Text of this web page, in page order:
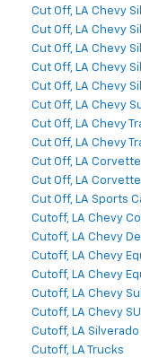
Cut Off, LA Chevy
Cut Off, LA Chevy
Cut Off, LA Chevy
Cut Off, LA Chevy
Cut Off, LA Chevy
Cut Off, LA Chevy
Cut Off, LA Chevy
Cut Off, LA Chevy
Cut Off, LA
Cut Off, LA
Cut Off, LA Sports
Cutoff, LA Chevy
Cutoff, LA Chevy
Cutoff, LA Chevy
Cutoff, LA Chevy
Cutoff, LA Chevy
Cutoff, LA Chevy
Cutoff, LA Silverado
Cutoff, LA Trucks